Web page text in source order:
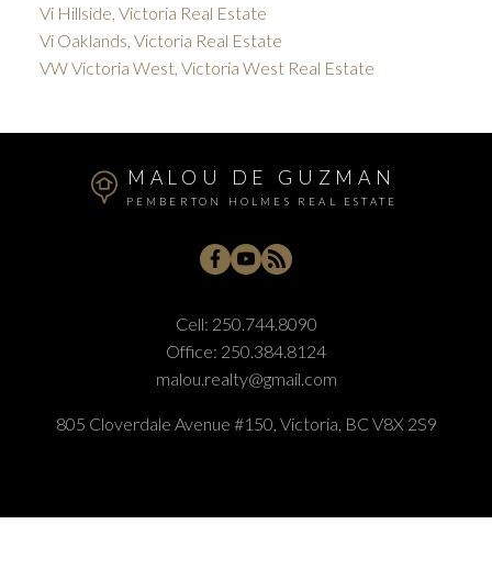
Vi Hillside, Victoria Real Estate
Vi Oaklands, Victoria Real Estate
VW Victoria West, Victoria West Real Estate
MALOU DE GUZMAN
PEMBERTON HOLMES REAL ESTATE
Cell: 250.744.8090
Office: 250.384.8124
malou.realty@gmail.com
805 Cloverdale Avenue #150, Victoria, BC V8X 2S9